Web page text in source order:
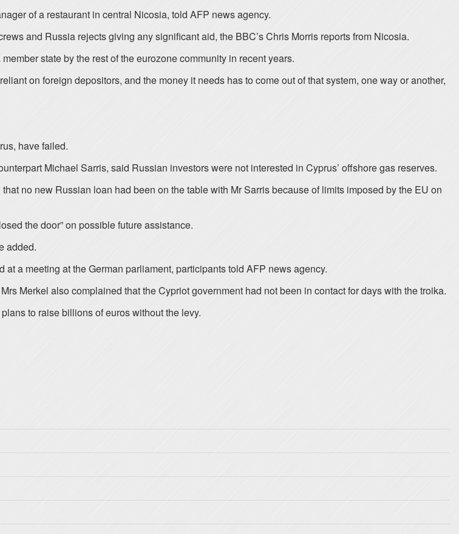
of a restaurant in central Nicosia, told AFP news agency.
and Russia rejects giving any significant aid, the BBC’s Chris Morris reports from Nicosia.
state by the rest of the eurozone community in recent years.
on foreign depositors, and the money it needs has to come out of that system, one way or another,
have failed.
Michael Sarris, said Russian investors were not interested in Cyprus’ offshore gas reserves.
no new Russian loan had been on the table with Mr Sarris because of limits imposed by the EU on
the door” on possible future assistance.
added.
a meeting at the German parliament, participants told AFP news agency.
Merkel also complained that the Cypriot government had not been in contact for days with the troika.
to raise billions of euros without the levy.